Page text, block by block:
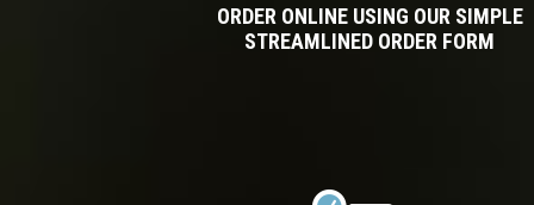
ORDER ONLINE USING OUR SIMPLE
STREAMLINED ORDER FORM